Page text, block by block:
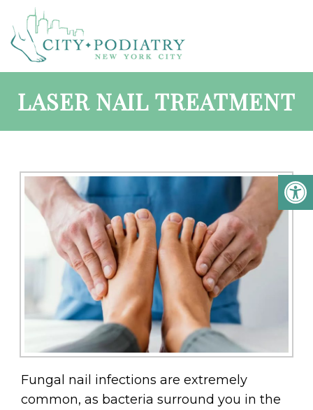
LASER NAIL TREATMENT
Fungal nail infections are extremely
common, as bacteria surround you in the